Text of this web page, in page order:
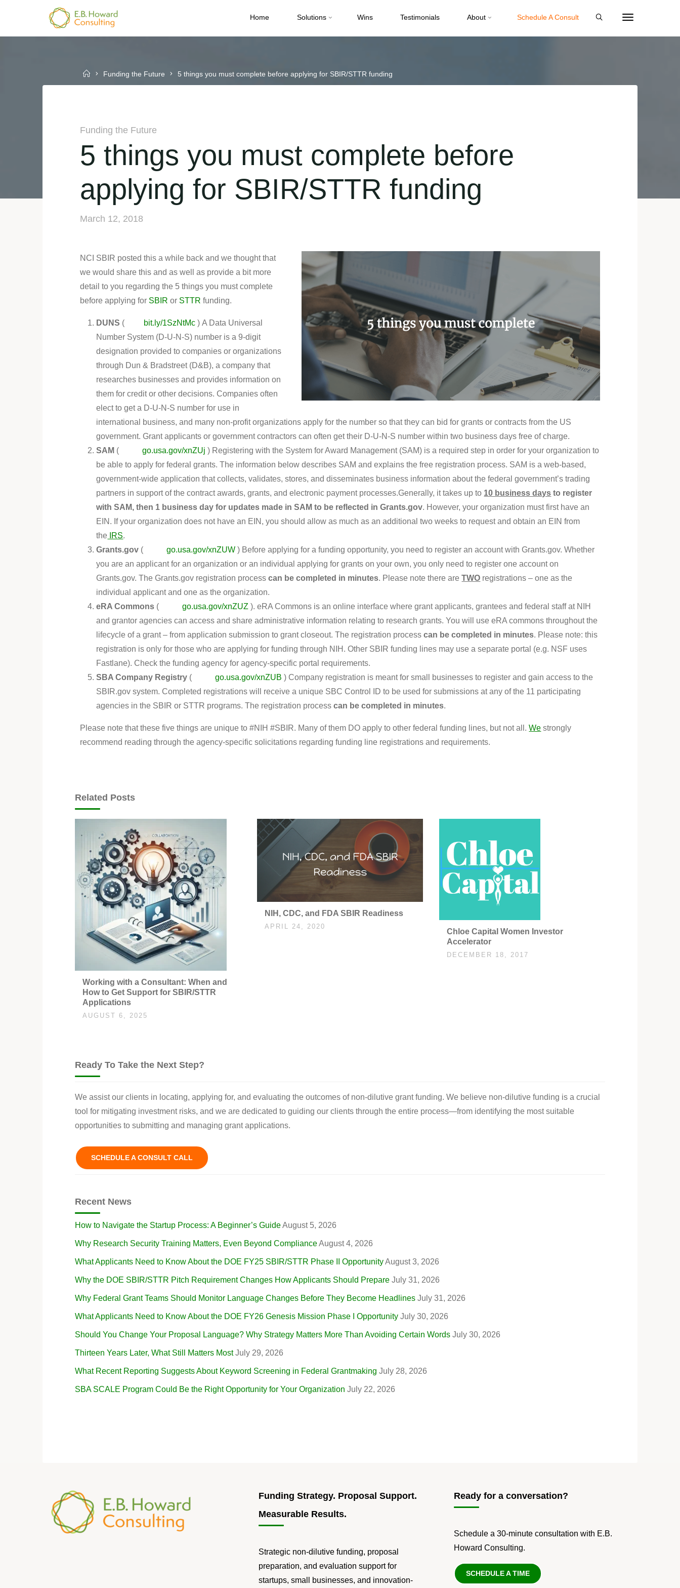
content
HOWARD
Home Solutions Wins Testimonials About Schedule A Consult
HomeFunding the Future 5 things you must complete before applying for SBIR/STTR funding
Funding the Future
5 things you must complete before
applying for SBIR/STTR funding
March 12, 2018
NCI SBIR posted this a while back and we thought that
we would share this and as well as provide a bit more
detail to you regarding the 5 things you must complete
before applying for SBIR or STTR funding.
DUNS ( bit.ly/1SzNtMc ) A Data Universal
Number System (D-U-N-S) number is a 9-digit
designation provided to companies or organizations
through Dun & Bradstreet (D&B), a company that
researches businesses and provides information on
them for credit or other decisions. Companies often
elect to get a D-U-N-S number for use in
international business, and many non-profit organizations apply for the number so that they can bid for grants or contracts from the US
government. Grant applicants or government contractors can often get their D-U-N-S number within two business days free of charge.
SAM ( go.usa.gov/xnZUj ) Registering with the System for Award Management (SAM) is a required step in order for your organization to
be able to apply for federal grants. The information below describes SAM and explains the free registration process. SAM is a web-based,
government-wide application that collects, validates, stores, and disseminates business information about the federal government’s trading
partners in support of the contract awards, grants, and electronic payment processes.Generally, it takes up to 10 business days to register
with SAM, then 1 business day for updates made in SAM to be reflected in Grants.gov. However, your organization must first have an
EIN. If your organization does not have an EIN, you should allow as much as an additional two weeks to request and obtain an EIN from
the IRS.
Grants.gov ( go.usa.gov/xnZUW ) Before applying for a funding opportunity, you need to register an account with Grants.gov. Whether
you are an applicant for an organization or an individual applying for grants on your own, you only need to register one account on
Grants.gov. The Grants.gov registration processcan be completed in minutes. Please note there areTWO registrations – one as the
individual applicant and one as the organization.
eRA Commons ( go.usa.gov/xnZUZ ). eRA Commons is an online interface where grant applicants, grantees and federal staff at NIH
and grantor agencies can access and share administrative information relating to research grants. You will use eRA commons throughout the
lifecycle of a grant – from application submission to grant closeout. The registration processcan be completed in minutes. Please note: this
registration is only for those who are applying for funding through NIH. Other SBIR funding lines may use a separate portal (e.g. NSF uses
Fastlane). Check the funding agency for agency-specific portal requirements.
SBA Company Registry ( go.usa.gov/xnZUB ) Company registration is meant for small businesses to register and gain access to the
SBIR.gov system. Completed registrations will receive a unique SBC Control ID to be used for submissions at any of the 11 participating
agencies in the SBIR or STTR programs. The registration processcan be completed in minutes.
Please note that these five things are unique to #NIH #SBIR. Many of them DO apply to other federal funding lines, but not all.We strongly
recommend reading through the agency-specific solicitations regarding funding line registrations and requirements.
Related Posts
Working with a Consultant: When and
How to Get Support for SBIR/STTR
Applications
AUGUST 6, 2025
NIH, CDC, and FDA SBIR Readiness
APRIL 24, 2020
Chloe Capital Women Investor
Accelerator
DECEMBER 18, 2017
Ready To Take the Next Step?
We assist our clients in locating, applying for, and evaluating the outcomes of non-dilutive grant funding. We believe non-dilutive funding is a crucial
tool for mitigating investment risks, and we are dedicated to guiding our clients through the entire process—from identifying the most suitable
opportunities to submitting and managing grant applications.
SCHEDULE A CONSULT CALL
Recent News
How to Navigate the Startup Process: A Beginner’s GuideAugust 5, 2026
Why Research Security Training Matters, Even Beyond ComplianceAugust 4, 2026
What Applicants Need to Know About the DOE FY25 SBIR/STTR Phase II OpportunityAugust 3, 2026
Why the DOE SBIR/STTR Pitch Requirement Changes How Applicants Should Prepare July 31, 2026
Why Federal Grant Teams Should Monitor Language Changes Before They Become Headlines July 31, 2026
What Applicants Need to Know About the DOE FY26 Genesis Mission Phase I Opportunity July 30, 2026
Should You Change Your Proposal Language? Why Strategy Matters More Than Avoiding Certain Words July 30, 2026
Thirteen Years Later, What Still Matters Most July 29, 2026
What Recent Reporting Suggests About Keyword Screening in Federal Grantmaking July 28, 2026
SBA SCALE Program Could Be the Right Opportunity for Your Organization July 22, 2026
Funding Strategy. Proposal Support.
Measurable Results.
Strategic non-dilutive funding, proposal
preparation, and evaluation support for
startups, small businesses, and innovation-
Ready for a conversation?
Schedule a 30-minute consultation with E.B.
Howard Consulting.
SCHEDULE A TIME